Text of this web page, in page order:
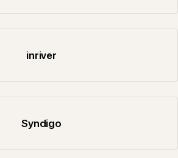
inriver
Syndigo